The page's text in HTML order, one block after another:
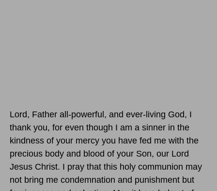
Lord, Father all-powerful, and ever-living God, I
thank you, for even though I am a sinner in the
kindness of your mercy you have fed me with the
precious body and blood of your Son, our Lord
Jesus Christ. I pray that this holy communion may
not bring me condemnation and punishment but